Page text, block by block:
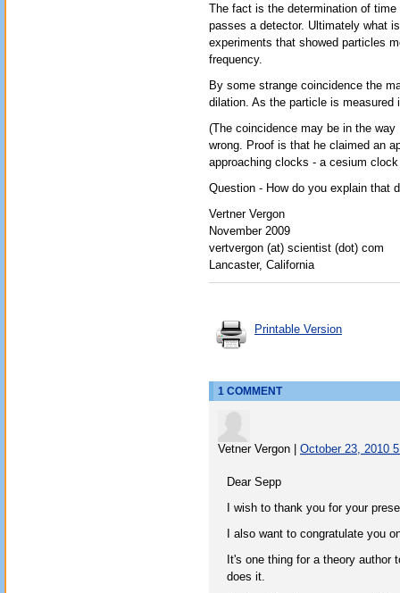
The fact is the determination of
passes a detector. Ultimately what
experiments that showed particles
frequency.
By some strange coincidence the
dilation. As the particle is
(The coincidence may be in the
wrong. Proof is that he claimed an
approaching clocks - a cesium
Question - How do you explain that
Vertner Vergon
November 2009
vertvergon (at) scientist (dot) com
Lancaster, California
Printable Version
1 COMMENT
Vetner Vergon October 23, 2010
Dear Sepp
I wish to thank you for your
I also want to congratulate you
It's one thing for a theory author
does it.